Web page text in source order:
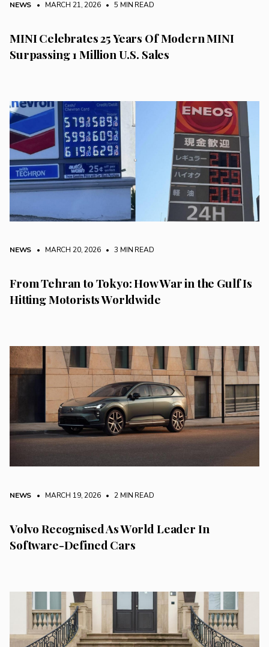
NEWS • MARCH 21, 2026 • 5 MIN READ
MINI Celebrates 25 Years Of Modern MINI
Surpassing 1 Million U.S. Sales
NEWS • MARCH 20, 2026 • 3 MIN READ
From Tehran to Tokyo: How War in the Gulf Is
Hitting Motorists Worldwide
NEWS • MARCH 19, 2026 • 2 MIN READ
Volvo Recognised As World Leader In
Software-Defined Cars